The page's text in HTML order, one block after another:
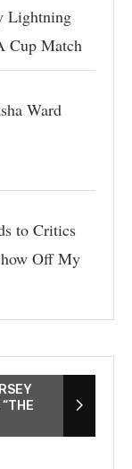
Lightning
Cup Match
Ward
to Critics
Off My